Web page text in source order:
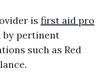
is first aid pro
by pertinent
such as Red